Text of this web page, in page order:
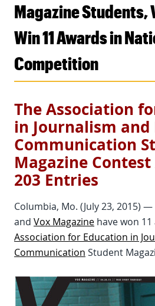
Magazine Students,
Win 11 Awards in
Competition
The Association
in Journalism and
Communication
Magazine
203 Entries
Columbia, Mo. (July 23, 2015)
and Vox Magazine have won
Association for Education in
Communication Student